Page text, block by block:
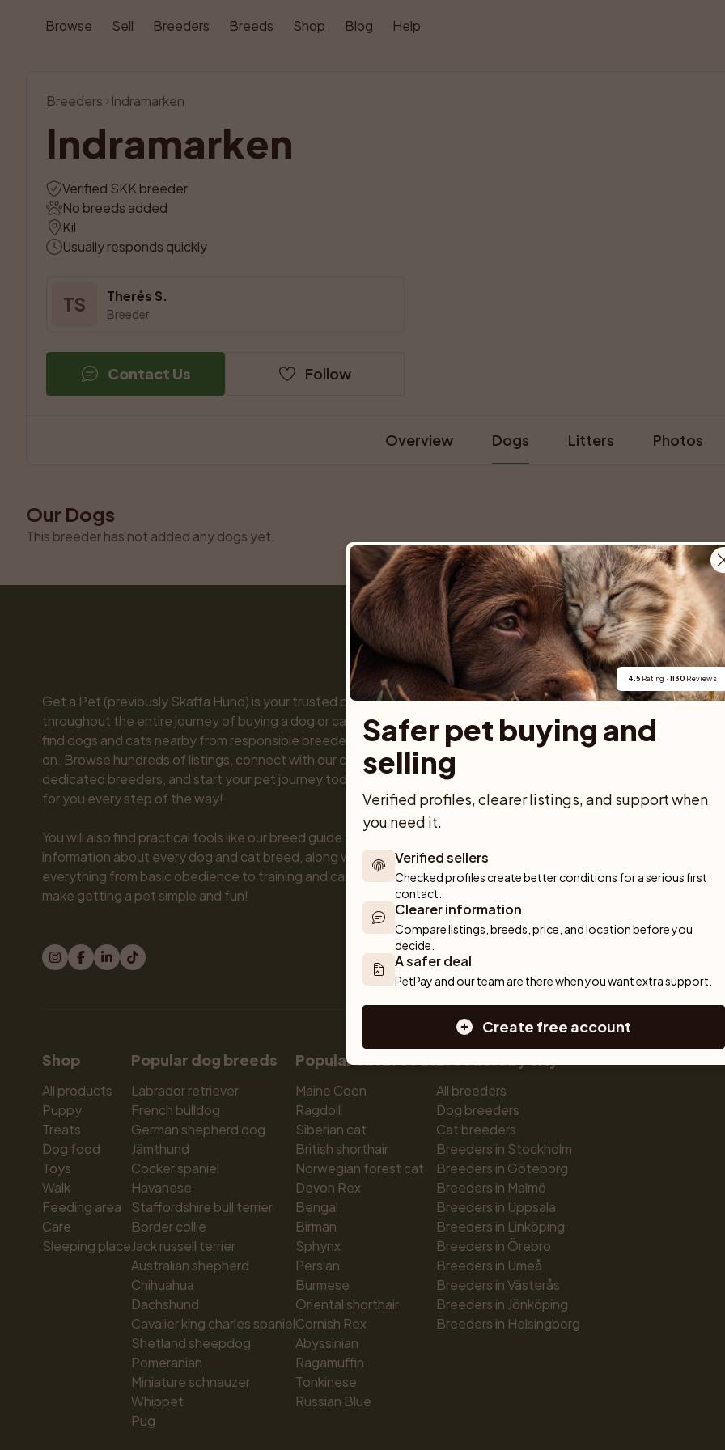
Browse Sell Breeders Breeds Shop Blog Help
Breeders Indramarken
Indramarken
Verified SKK breeder
No breeds added
Kil
Usually responds quickly
TS Therés S.
Breeder
Contact Us Follow
Overview Dogs Litters Photos
Our Dogs
This breeder has not added any dogs yet.
Get a Pet (previously Skaffa Hund) is your trusted partner
throughout the entire journey of buying a dog or cat. We help you
find dogs and cats nearby from responsible breeders you can rely
on. Browse hundreds of listings, connect with our community of
dedicated breeders, and start your pet journey today. We are here
for you every step of the way!
You will also find practical tools like our breed guide and detailed
information about every dog and cat breed, along with tips on
everything from basic obedience to training and care. Together, we
make getting a pet simple and fun!
For buyers
Buy a pet safely
Buy with PetPay
Dog breed advisor
Breeders
Sell a dog
Sell a cat
Litter insurance
Cats
Buying a cat
Cats for sale
Cat breeds
Dogs
Dogs for sale
Medium dog breeds
Get a
Help
About us
Shop
All products
Puppy
Treats
Dog food
Toys
Walk
Feeding area
Care
Sleeping place
Popular dog breeds
Labrador retriever
French bulldog
German shepherd dog
Jämthund
Cocker spaniel
Havanese
Staffordshire bull terrier
Border collie
Jack russell terrier
Australian shepherd
Chihuahua
Dachshund
Cavalier king charles spaniel
Shetland sheepdog
Pomeranian
Miniature schnauzer
Whippet
Pug
Popular cat breeds
Maine Coon
Ragdoll
Siberian cat
British shorthair
Norwegian forest cat
Devon Rex
Bengal
Birman
Sphynx
Persian
Burmese
Oriental shorthair
Cornish Rex
Abyssinian
Ragamuffin
Tonkinese
Russian Blue
All breeders
Dog breeders
Cat breeders
Breeders in Stockholm
Breeders in Göteborg
Breeders in Malmö
Breeders in Uppsala
Breeders in Linköping
Breeders in Örebro
Breeders in Umeå
Breeders in Västerås
Breeders in Jönköping
Breeders in Helsingborg
4.5 Rating · 1130 Reviews
Safer pet buying and
selling
Verified profiles, clearer listings, and support when
you need it.
Verified sellers
Checked profiles create better conditions for a serious first
contact.
Clearer information
Compare listings, breeds, price, and location before you
decide.
A safer deal
PetPay and our team are there when you want extra support.
Create free account